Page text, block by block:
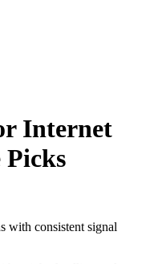
Internet
Picks
with consistent signal